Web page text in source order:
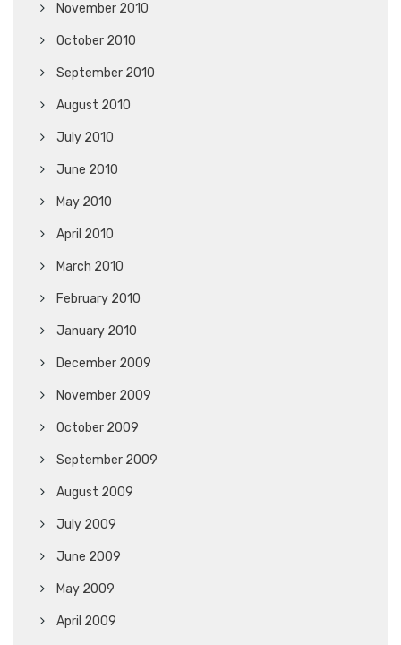
November 2010
October 2010
September 2010
August 2010
July 2010
June 2010
May 2010
April 2010
March 2010
February 2010
January 2010
December 2009
November 2009
October 2009
September 2009
August 2009
July 2009
June 2009
May 2009
April 2009